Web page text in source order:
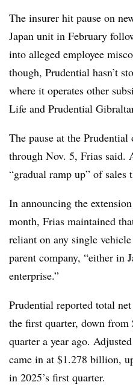
The insurer hit pause on
Japan unit in February
into alleged employee
though, Prudential hasn’t
where it operates other
Life and Prudential
The pause at the
through Nov. 5, Frias said.
“gradual ramp up” of sales
In announcing the
month, Frias maintained
reliant on any single
parent company, “either in
enterprise.”
Prudential reported total
the first quarter, down
quarter a year ago.
came in at $1.278 billion,
in 2025’s first quarter.